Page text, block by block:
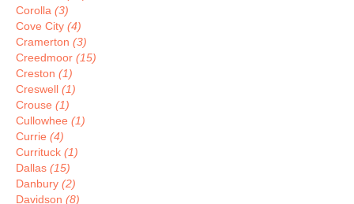
Corolla (3)
Cove City (4)
Cramerton (3)
Creedmoor (15)
Creston (1)
Creswell (1)
Crouse (1)
Cullowhee (1)
Currie (4)
Currituck (1)
Dallas (15)
Danbury (2)
Davidson (8)